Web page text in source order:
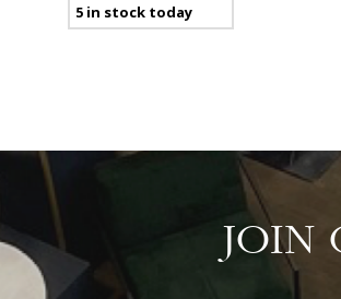
5 in stock today
JOIN